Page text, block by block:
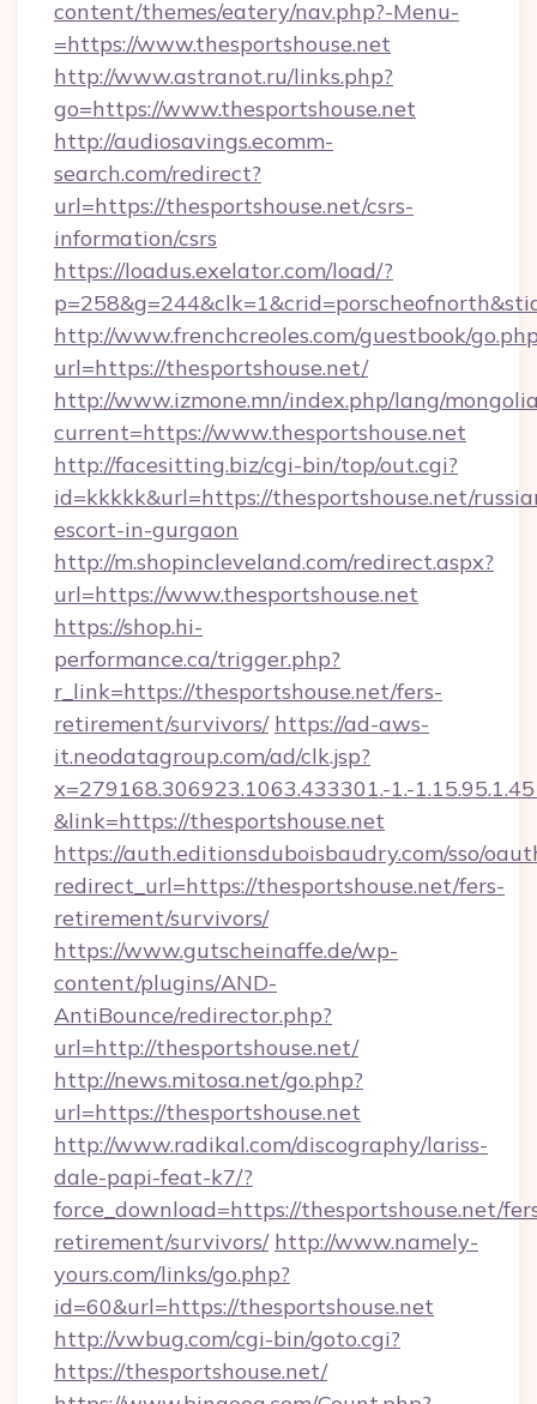
content/themes/eatery/nav.php?-Menu-
=https://www.thesportshouse.net
http://www.astranot.ru/links.php?
go=https://www.thesportshouse.net
http://audiosavings.ecomm-
search.com/redirect?
url=https://thesportshouse.net/csrs-
information/csrs
https://loadus.exelator.com/load/?
http://www.frenchcreoles.com/guestbook/
url=https://thesportshouse.net/
http://www.izmone.mn/index.php/lang/
current=https://www.thesportshouse.net
http://facesitting.biz/cgi-bin/top/out.cgi?
id=kkkkk&url=https://thesportshouse.net/
escort-in-gurgaon
http://m.shopincleveland.com/redirect.aspx?
url=https://www.thesportshouse.net
https://shop.hi-
performance.ca/trigger.php?
r_link=https://thesportshouse.net/fers-
retirement/survivors/ https://ad-aws-
it.neodatagroup.com/ad/clk.jsp?
x=279168.306923.1063.433301.-1.-
&link=https://thesportshouse.net
https://auth.editionsduboisbaudry.com/sso/
redirect_url=https://thesportshouse.net/fers-
retirement/survivors/
https://www.gutscheinaffe.de/wp-
content/plugins/AND-
AntiBounce/redirector.php?
url=http://thesportshouse.net/
http://news.mitosa.net/go.php?
url=https://thesportshouse.net
http://www.radikal.com/discography/lariss-
dale-papi-feat-k7/?
force_download=https://thesportshouse.net/
retirement/survivors/ http://www.namely-
yours.com/links/go.php?
id=60&url=https://thesportshouse.net
http://vwbug.com/cgi-bin/goto.cgi?
https://thesportshouse.net/